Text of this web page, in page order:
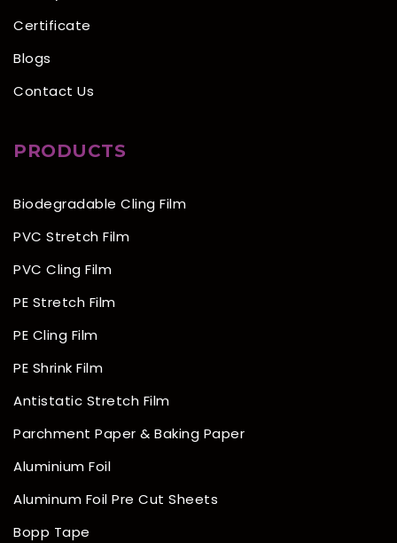
Certificate
Blogs
Contact Us
PRODUCTS
Biodegradable Cling Film
PVC Stretch Film
PVC Cling Film
PE Stretch Film
PE Cling Film
PE Shrink Film
Antistatic Stretch Film
Parchment Paper & Baking Paper
Aluminium Foil
Aluminum Foil Pre Cut Sheets
Bopp Tape